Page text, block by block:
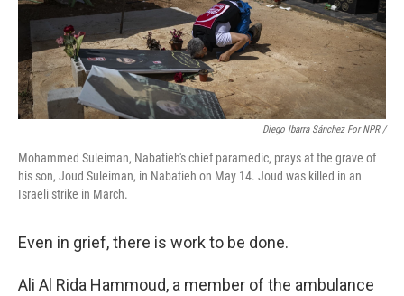
Diego Ibarra Sánchez For NPR/
Mohammed Suleiman, Nabatieh's chief paramedic, prays at the grave of
his son, Joud Suleiman, in Nabatieh on May 14. Joud was killed in an
Israeli strike in March.
Even in grief, there is work to be done.
Ali Al Rida Hammoud, a member of the ambulance